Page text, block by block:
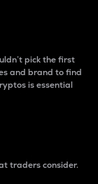
pick the first
and brand to find
is essential
traders consider.